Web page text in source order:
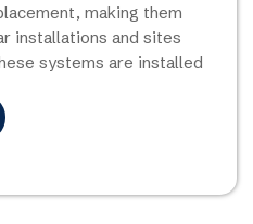
making them
installations and sites
systems are installed